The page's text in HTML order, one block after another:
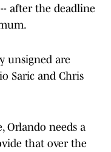
after the deadline
unsigned are
Saric and Chris
Orlando needs a
that over the